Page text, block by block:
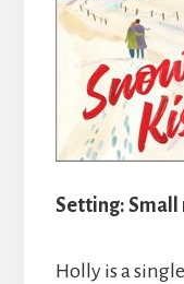
Setting:
Holly is a